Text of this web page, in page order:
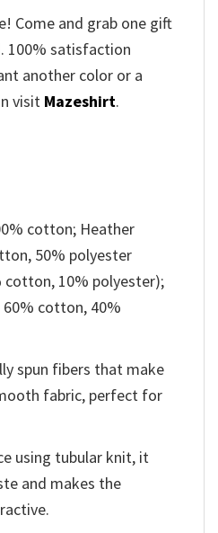
Come and grab one gift
100% satisfaction
another color or a
visit Mazeshirt.
cotton; Heather
50% polyester
cotton, 10% polyester);
cotton, 40%
spun fibers that make
fabric, perfect for
using tubular knit, it
and makes the